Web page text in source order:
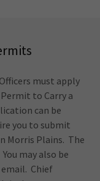
must apply
to Carry a
can be
you to submit
Morris Plains. The
may also be
Chief